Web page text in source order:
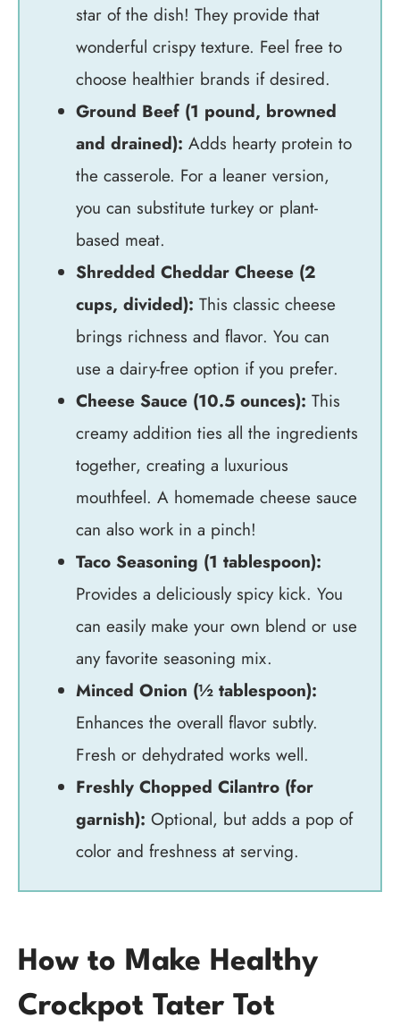
star of the dish! They provide that
wonderful crispy texture. Feel free to
choose healthier brands if desired.
Ground Beef (1 pound, browned
and drained): Adds hearty protein to
the casserole. For a leaner version,
you can substitute turkey or plant-
based meat.
Shredded Cheddar Cheese (2
cups, divided): This classic cheese
brings richness and flavor. You can
use a dairy-free option if you prefer.
Cheese Sauce (10.5 ounces): This
creamy addition ties all the ingredients
together, creating a luxurious
mouthfeel. A homemade cheese sauce
can also work in a pinch!
Taco Seasoning (1 tablespoon):
Provides a deliciously spicy kick. You
can easily make your own blend or use
any favorite seasoning mix.
Minced Onion (½ tablespoon):
Enhances the overall flavor subtly.
Fresh or dehydrated works well.
Freshly Chopped Cilantro (for
garnish): Optional, but adds a pop of
color and freshness at serving.
How to Make Healthy
Crockpot Tater Tot